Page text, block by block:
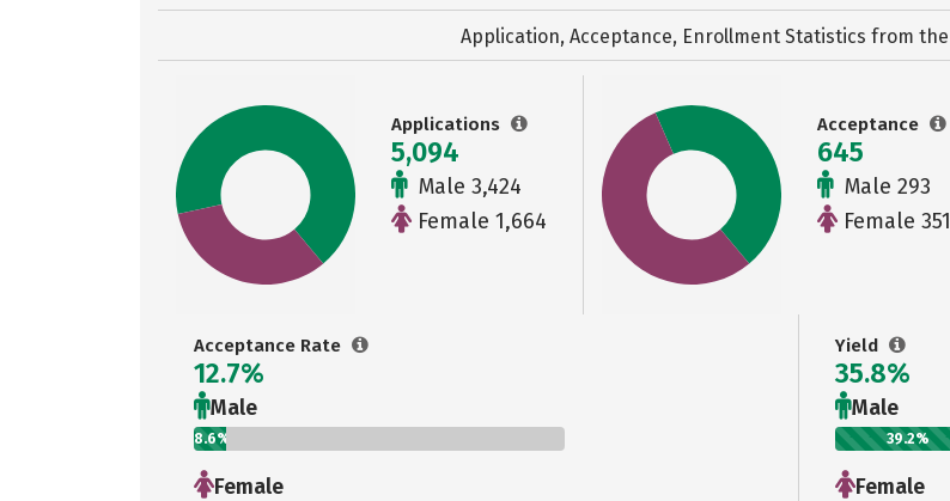
Application, Acceptance, Enrollment Statistics from the
Applications
5,094
Male 3,424
Female 1,664
Acceptance
645
Male 293
Female 351
Acceptance Rate
12.7%
Male
8.6%
Female
Yield
35.8%
Male
39.2%
Female